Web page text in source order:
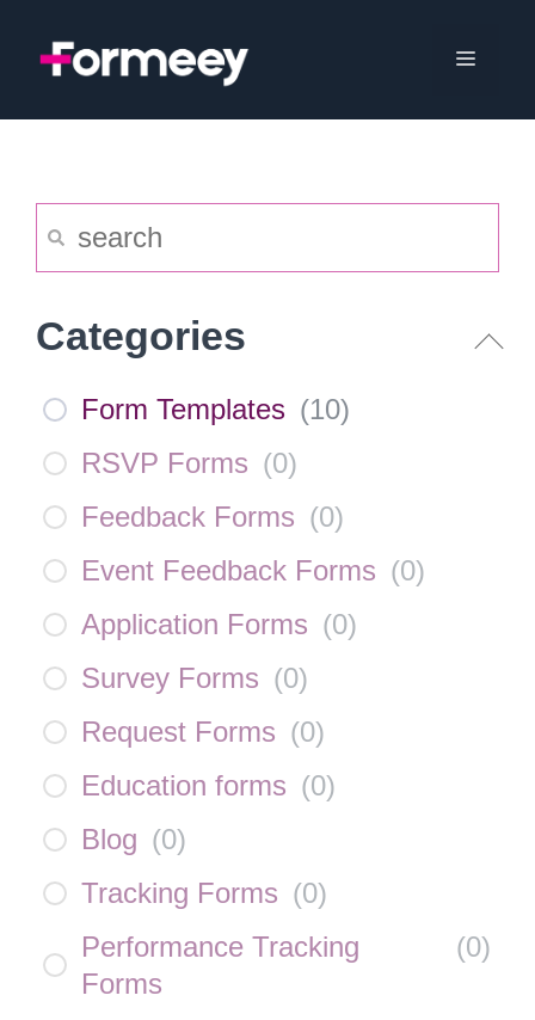
Menu
Categories
Form Templates (10)
RSVP Forms (0)
Feedback Forms (0)
Event Feedback Forms (0)
Application Forms (0)
Survey Forms (0)
Request Forms (0)
Education forms (0)
Blog (0)
Tracking Forms (0)
Performance Tracking
Forms
(0)